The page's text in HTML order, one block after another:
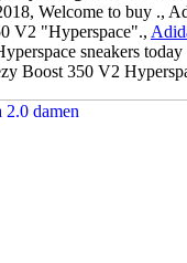
Welcome to buy .,
V2 "Hyperspace".,
sneakers
Boost 350 V2